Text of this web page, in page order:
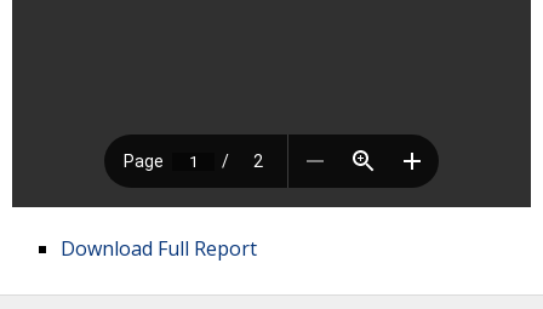
Download Full Report